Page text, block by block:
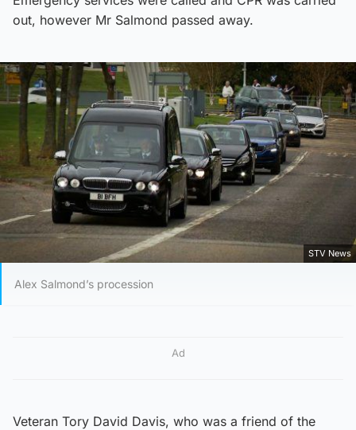
out, however Mr Salmond passed away.
STV News
Alex Salmond’s procession
Ad
Veteran Tory David Davis, who was a friend of the